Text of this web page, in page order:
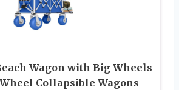
Wagon with Big Wheels
Wheel Collapsible Wagons